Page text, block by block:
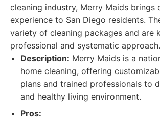
cleaning industry, Merry Maids brings
experience to San Diego residents.
variety of cleaning packages and are
professional and systematic approach.
Description: Merry Maids is a
home cleaning, offering
plans and trained professionals to
and healthy living environment.
Pros: